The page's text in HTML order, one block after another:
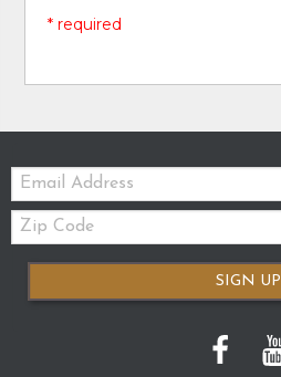
* required
Email:
Zip
Code
SIGN UP